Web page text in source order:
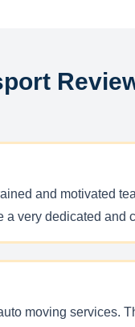
and motivated
very dedicated and
moving services.